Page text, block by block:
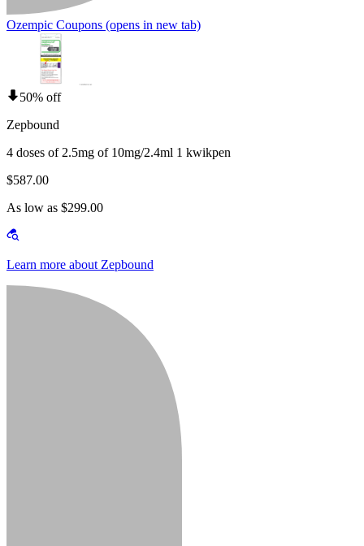
Ozempic Coupons (opens in new tab)
50% off
Zepbound
4 doses of 2.5mg of 10mg/2.4ml 1 kwikpen
$587.00
As low as $299.00
Learn more about Zepbound